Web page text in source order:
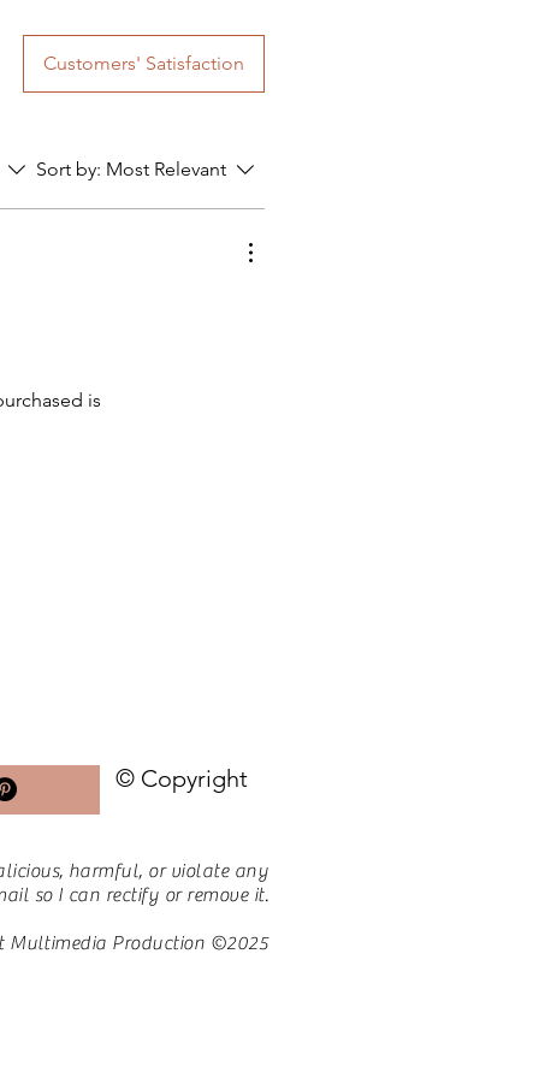
Customers' Satisfaction
Sort by: Most Relevant
is
© Copyright
harmful, or violate any
so I can rectify or remove it.
Multimedia Production ©2025